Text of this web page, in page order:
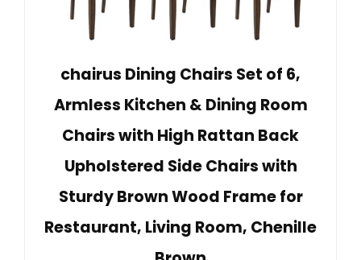
chairus Dining Chairs Set of 6,
Armless Kitchen & Dining Room
Chairs with High Rattan Back
Upholstered Side Chairs with
Sturdy Brown Wood Frame for
Restaurant, Living Room, Chenille